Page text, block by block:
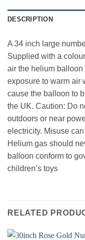
DESCRIPTION
A 34 inch large
Supplied with a
air the helium
exposure to warm air
cause the balloon to
the UK. Caution: Do
outdoors or near
electricity. Misuse
Helium gas should
balloon conform to
children’s toys
RELATED